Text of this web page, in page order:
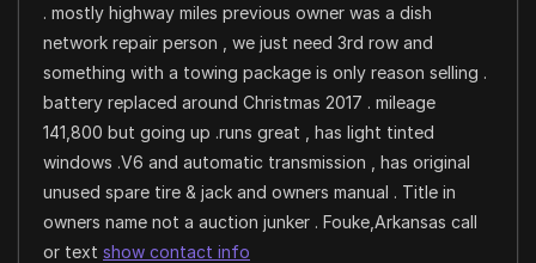
. mostly highway miles previous owner was a dish
network repair person , we just need 3rd row and
something with a towing package is only reason selling .
battery replaced around Christmas 2017 . mileage
141,800 but going up .runs great , has light tinted
windows .V6 and automatic transmission , has original
unused spare tire & jack and owners manual . Title in
owners name not a auction junker . Fouke,Arkansas call
or text show contact info